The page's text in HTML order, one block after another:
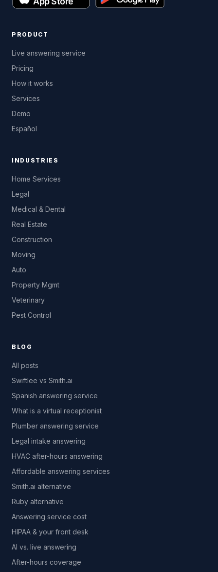
PRODUCT
Live answering service
Pricing
How it works
Services
Demo
Español
INDUSTRIES
Home Services
Legal
Medical & Dental
Real Estate
Construction
Moving
Auto
Property Mgmt
Veterinary
Pest Control
BLOG
All posts
Swiftlee vs Smith.ai
Spanish answering service
What is a virtual receptionist
Plumber answering service
Legal intake answering
HVAC after-hours answering
Affordable answering services
Smith.ai alternative
Ruby alternative
Answering service cost
HIPAA & your front desk
AI vs. live answering
After-hours coverage